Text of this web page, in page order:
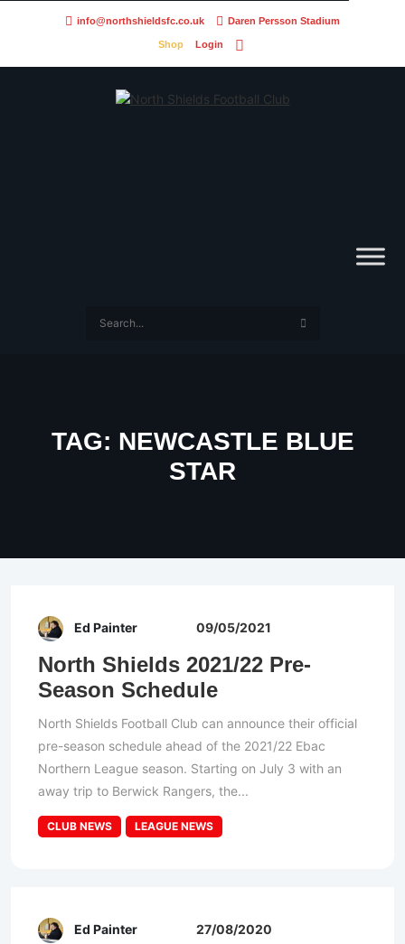
info@northshieldsfc.co.uk Daren Persson Stadium
Shop Login
TAG: NEWCASTLE BLUE
STAR
Ed Painter 09/05/2021
North Shields 2021/22 Pre-
Season Schedule
North Shields Football Club can announce their official
pre-season schedule ahead of the 2021/22 Ebac
Northern League season. Starting on July 3 with an
away trip to Berwick Rangers, the...
CLUB NEWS LEAGUE NEWS
Ed Painter 27/08/2020